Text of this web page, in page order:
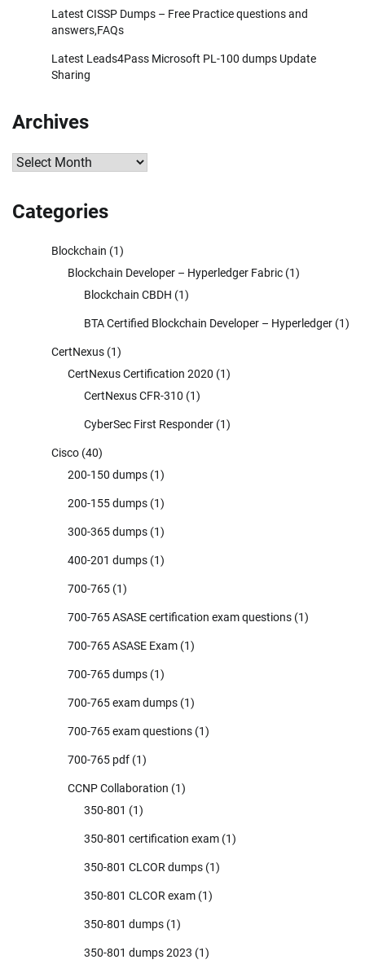
Latest CISSP Dumps – Free Practice questions and
answers,FAQs
Latest Leads4Pass Microsoft PL-100 dumps Update
Sharing
Archives
Archives
Categories
Blockchain (1)
Blockchain Developer – Hyperledger Fabric (1)
Blockchain CBDH (1)
BTA Certified Blockchain Developer – Hyperledger (1)
CertNexus (1)
CertNexus Certification 2020 (1)
CertNexus CFR-310 (1)
CyberSec First Responder (1)
Cisco (40)
200-150 dumps (1)
200-155 dumps (1)
300-365 dumps (1)
400-201 dumps (1)
700-765 (1)
700-765 ASASE certification exam questions (1)
700-765 ASASE Exam (1)
700-765 dumps (1)
700-765 exam dumps (1)
700-765 exam questions (1)
700-765 pdf (1)
CCNP Collaboration (1)
350-801 (1)
350-801 certification exam (1)
350-801 CLCOR dumps (1)
350-801 CLCOR exam (1)
350-801 dumps (1)
350-801 dumps 2023 (1)